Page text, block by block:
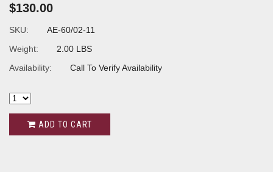
$130.00
SKU:
AE-60/02-11
Weight:
2.00 LBS
Availability:
Call To Verify Availability
ADD TO CART